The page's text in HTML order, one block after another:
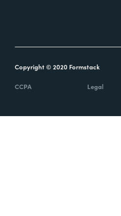
Copyright © 2020 Formstack
CCPA Legal